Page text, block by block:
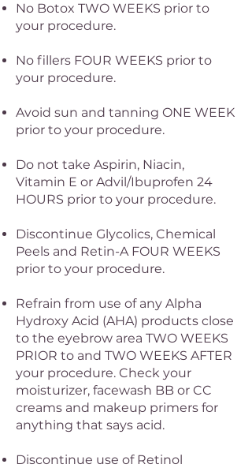
No Botox TWO WEEKS prior to
your procedure.
No fillers FOUR WEEKS prior to
your procedure.
Avoid sun and tanning ONE WEEK
prior to your procedure.
Do not take Aspirin, Niacin,
Vitamin E or Advil/Ibuprofen 24
HOURS prior to your procedure.
Discontinue Glycolics, Chemical
Peels and Retin-A FOUR WEEKS
prior to your procedure.
Refrain from use of any Alpha
Hydroxy Acid (AHA) products close
to the eyebrow area TWO WEEKS
PRIOR to and TWO WEEKS AFTER
your procedure. Check your
moisturizer, facewash BB or CC
creams and makeup primers for
anything that says acid.
Discontinue use of Retinol